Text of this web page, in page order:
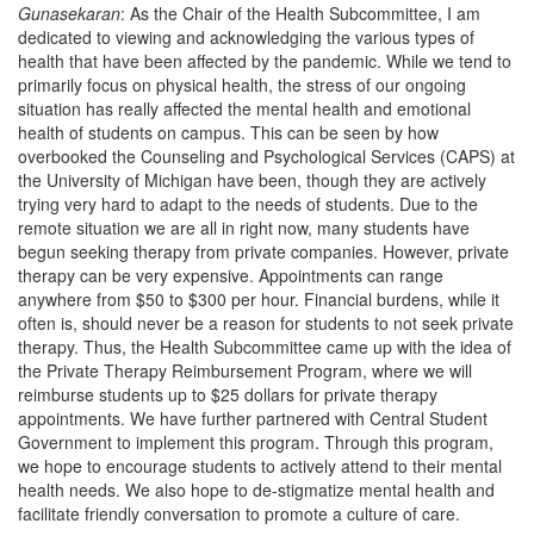
Gunasekaran: As the Chair of the Health Subcommittee, I am
dedicated to viewing and acknowledging the various types of
health that have been affected by the pandemic. While we tend to
primarily focus on physical health, the stress of our ongoing
situation has really affected the mental health and emotional
health of students on campus. This can be seen by how
overbooked the Counseling and Psychological Services (CAPS) at
the University of Michigan have been, though they are actively
trying very hard to adapt to the needs of students. Due to the
remote situation we are all in right now, many students have
begun seeking therapy from private companies. However, private
therapy can be very expensive. Appointments can range
anywhere from $50 to $300 per hour. Financial burdens, while it
often is, should never be a reason for students to not seek private
therapy. Thus, the Health Subcommittee came up with the idea of
the Private Therapy Reimbursement Program, where we will
reimburse students up to $25 dollars for private therapy
appointments. We have further partnered with Central Student
Government to implement this program. Through this program,
we hope to encourage students to actively attend to their mental
health needs. We also hope to de-stigmatize mental health and
facilitate friendly conversation to promote a culture of care.